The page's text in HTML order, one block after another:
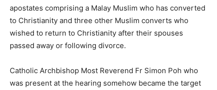
apostates comprising a Malay Muslim who has converted
to Christianity and three other Muslim converts who
wished to return to Christianity after their spouses
passed away or following divorce.
Catholic Archbishop Most Reverend Fr Simon Poh who
was present at the hearing somehow became the target